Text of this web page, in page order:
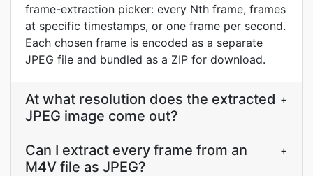
frame-extraction picker: every Nth frame, frames
at specific timestamps, or one frame per second.
Each chosen frame is encoded as a separate
JPEG file and bundled as a ZIP for download.
At what resolution does the extracted
JPEG image come out?
+
Can I extract every frame from an
M4V file as JPEG?
+